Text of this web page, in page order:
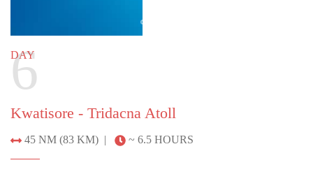
This sample itinerary is intended to provide an
example of a charter into the depths of
Cenderawasih Bay. To discuss crafting the ultimate
private yacht charter around your individual
preferences, please enquire below or email us at:
info@indoyachts.com.
+1 (561) 788 4880